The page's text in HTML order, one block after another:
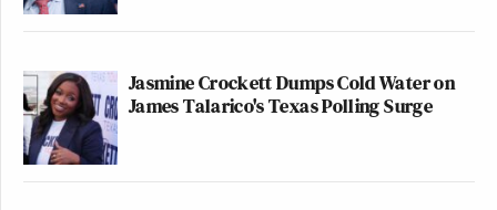
Jasmine Crockett Dumps Cold Water on
James Talarico's Texas Polling Surge